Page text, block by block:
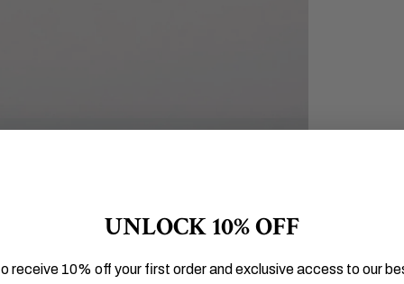
UNLOCK 10% OFF
receive 10% off your first order and exclusive access to our